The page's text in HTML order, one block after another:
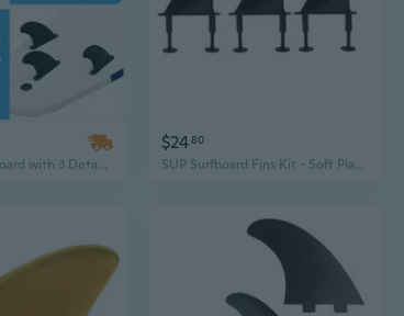
White 6ft Surfboard with 3 Detachable Fins for All-Level Surfers | Model D0100HAXT6Y
$2480
SUP Surfboard Fins Kit - Soft Plastic Fins for Paddleboards and Surfboards